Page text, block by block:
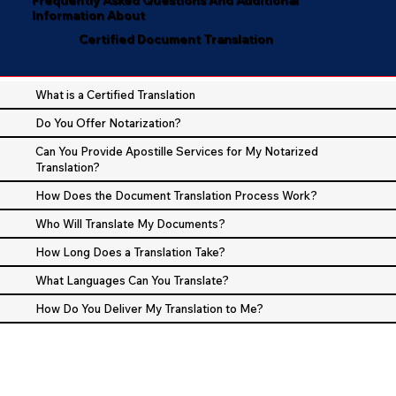
Information About
Certified Document Translation
What is a Certified Translation
Do You Offer Notarization?
Can You Provide Apostille Services for My Notarized
Translation?
How Does the Document Translation Process Work?
Who Will Translate My Documents?
How Long Does a Translation Take?
What Languages Can You Translate?
How Do You Deliver My Translation to Me?